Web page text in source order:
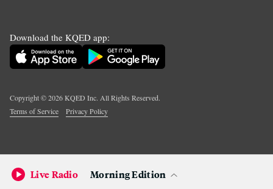
Download the KQED app:
Copyright ©2026KQED Inc. All Rights Reserved.
Terms of Service
Privacy Policy
Live Radio Morning Edition